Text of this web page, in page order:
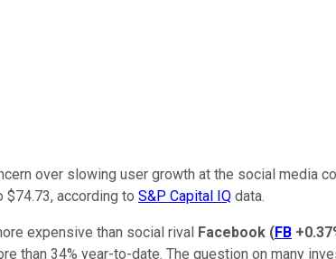
over slowing user growth at the social media
according to S&P Capital IQ data.
expensive than social rival Facebook (FB
than 34% year-to-date. The question on many